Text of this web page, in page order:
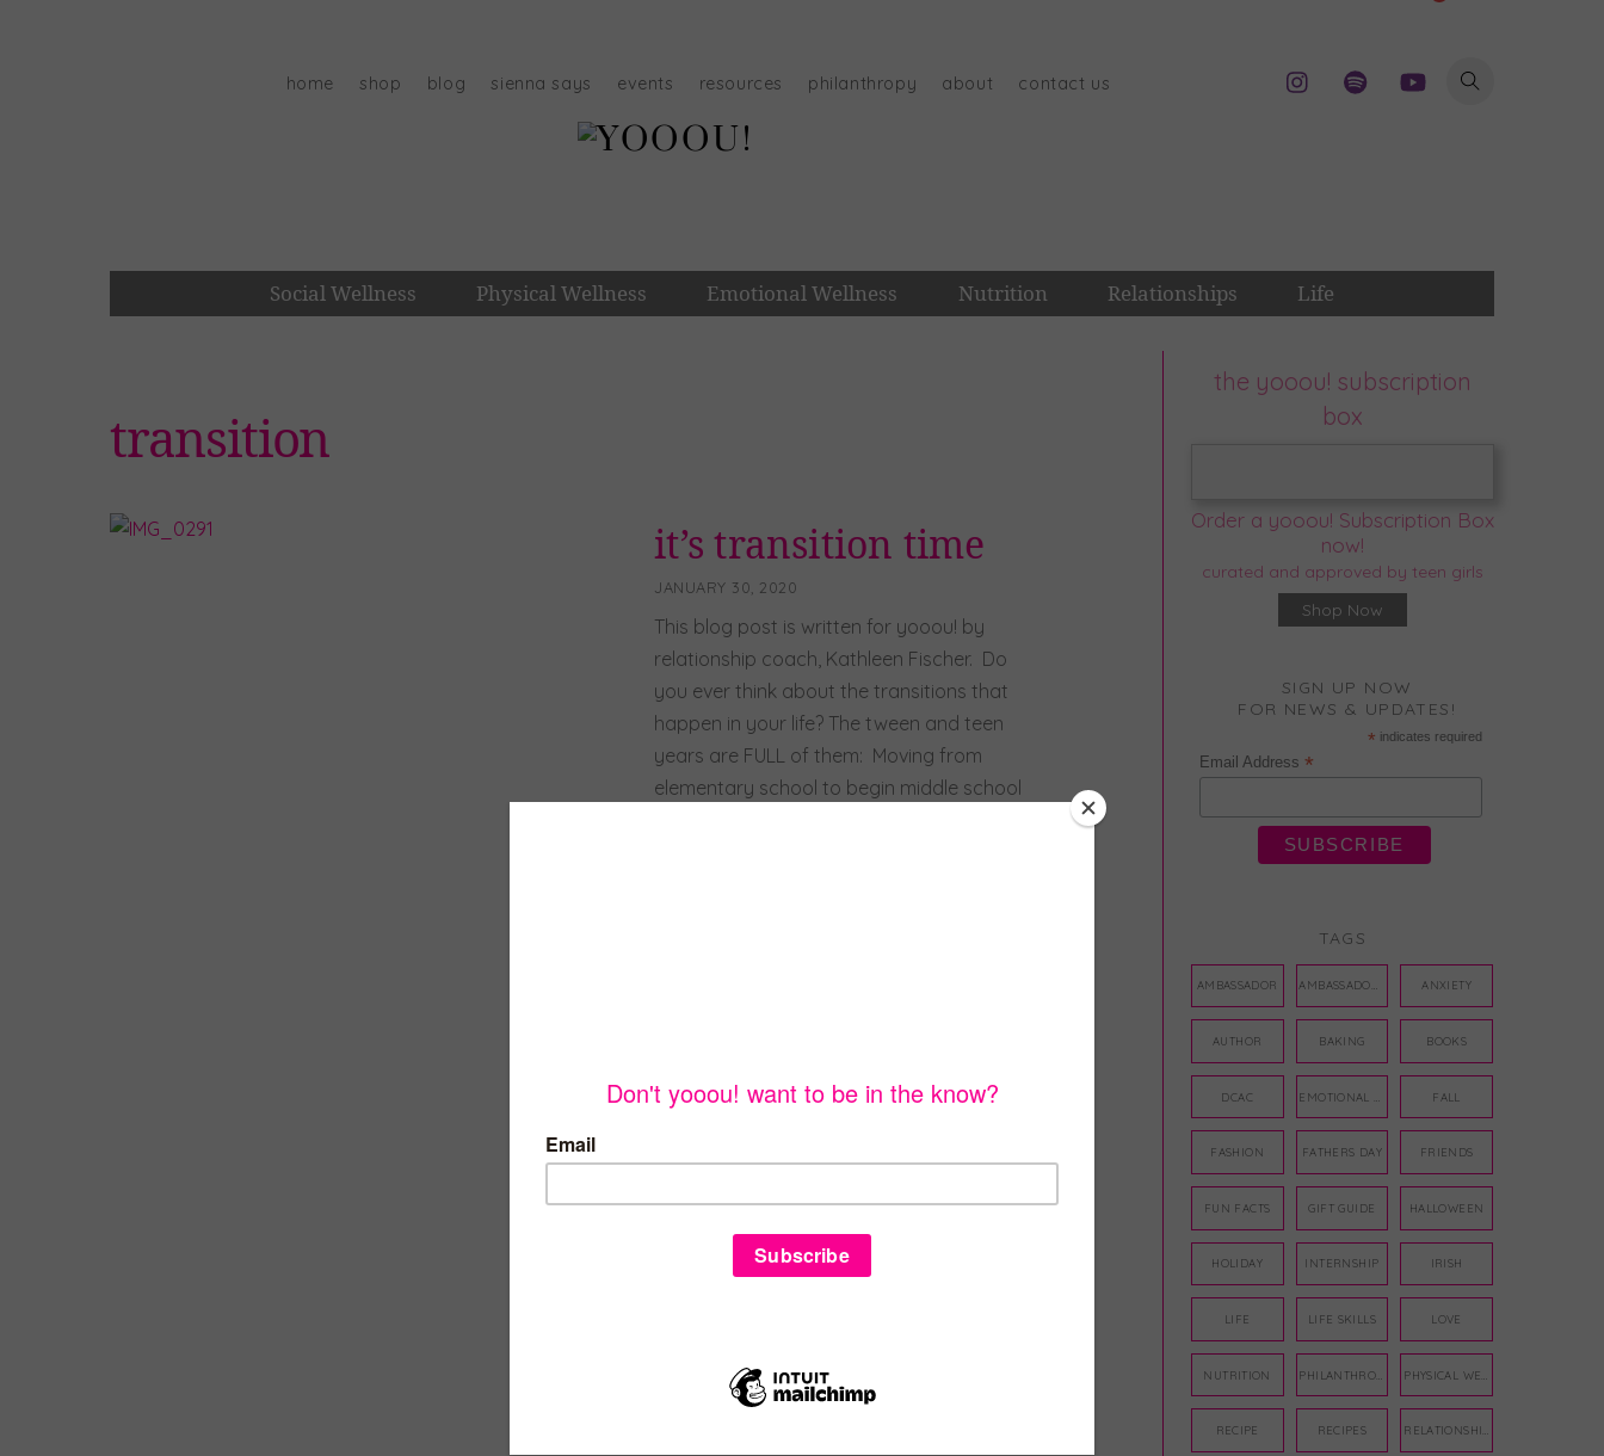
home shop blog sienna says events resources philanthropy about contact us
Social Wellness Physical Wellness Emotional Wellness Nutrition Relationships Life
transition
JANUARY 30, 2020
it’s transition time
This blog post is written for yooou! by
relationship coach, Kathleen Fischer. Do
you ever think about the transitions that
happen in your life? The tween and teen
years are FULL of them: Moving from
elementary school to begin middle school
the yooou! subscription
box
Order a yooou! Subscription Box
now!
curated and approved by teen girls
Shop Now
SIGN UP NOW
FOR NEWS & UPDATES!
* indicates required
Email Address*
TAGS
AMBASSADOR ANXIETY
AUTHOR BAKING BOOKS
DCAC FALL
FASHION FATHERS DAY FRIENDS
FUN FACTS GIFT GUIDE HALLOWEEN
HOLIDAY INTERNSHIP IRISH
LIFE LIFE SKILLS LOVE
NUTRITION
RECIPE RECIPES